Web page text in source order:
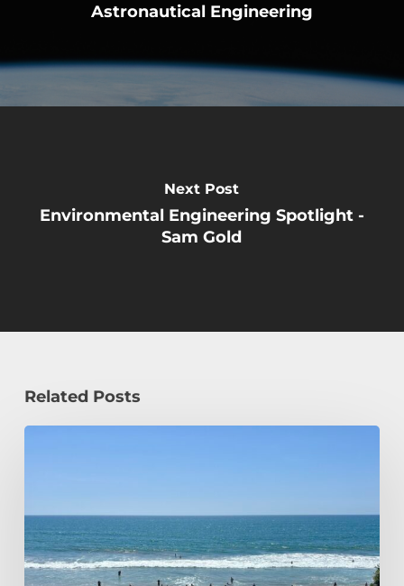
Astronautical Engineering
Next Post
Environmental Engineering Spotlight -
Sam Gold
Related Posts
Student
Spends
Her